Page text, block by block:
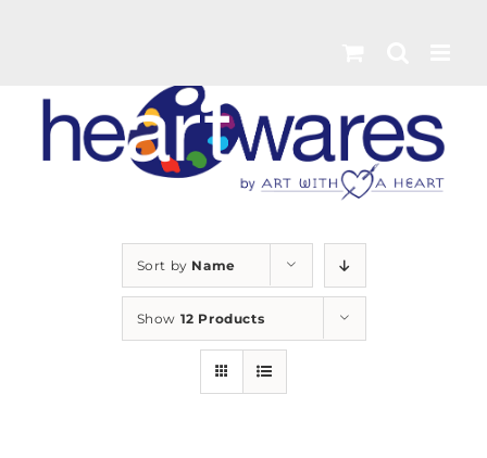
Sort by Name
Show 12 Products